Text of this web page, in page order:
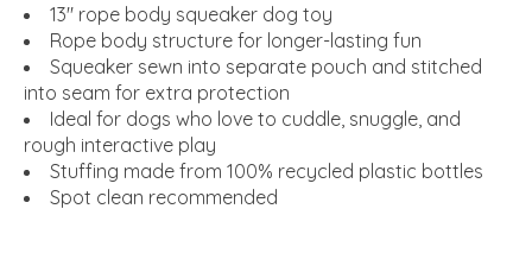
13" rope body squeaker dog toy
Rope body structure for longer-lasting fun
Squeaker sewn into separate pouch and stitched
into seam for extra protection
Ideal for dogs who love to cuddle, snuggle, and
rough interactive play
Stuffing made from 100% recycled plastic bottles
Spot clean recommended